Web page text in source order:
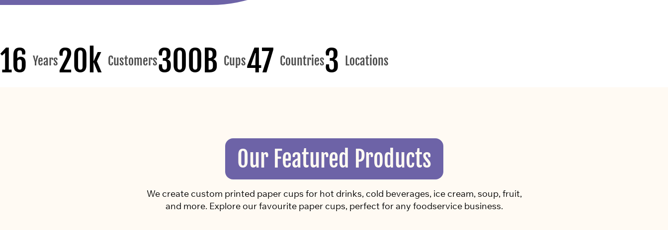
16 Years20k Customers300B Cups47 Countries3 Locations
Our Featured Products
We create custom printed paper cups for hot drinks, cold beverages, ice cream, soup, fruit,
and more. Explore our favourite paper cups, perfect for any foodservice business.